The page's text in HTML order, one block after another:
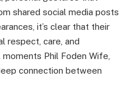
shared social media posts
it’s clear that their
respect, care, and
Phil Foden Wife,
connection between